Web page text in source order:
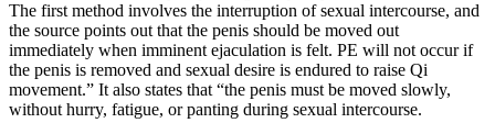
The first method involves the interruption of sexual intercourse, and
the source points out that the penis should be moved out
immediately when imminent ejaculation is felt. PE will not occur if
the penis is removed and sexual desire is endured to raise Qi
movement.” It also states that “the penis must be moved slowly,
without hurry, fatigue, or panting during sexual intercourse.